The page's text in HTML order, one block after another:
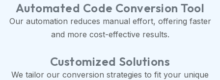
Automated Code Conversion Tool
Our automation reduces manual effort, offering faster
and more cost-effective results.
Customized Solutions
We tailor our conversion strategies to fit your unique